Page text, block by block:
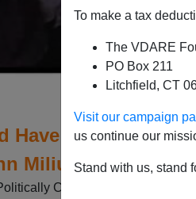
To make a tax
The VDARE
PO Box 211
Litchfield, CT
Visit our campaign
us continue our
Stand with us, stand
Have Done It
Milius Denounces
Correct